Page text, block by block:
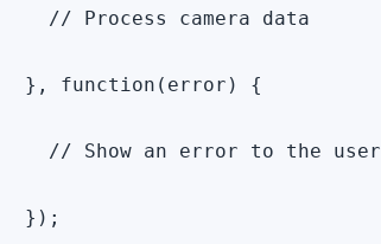
    // Process camera data
  }, function(error) {
    // Show an error to the user